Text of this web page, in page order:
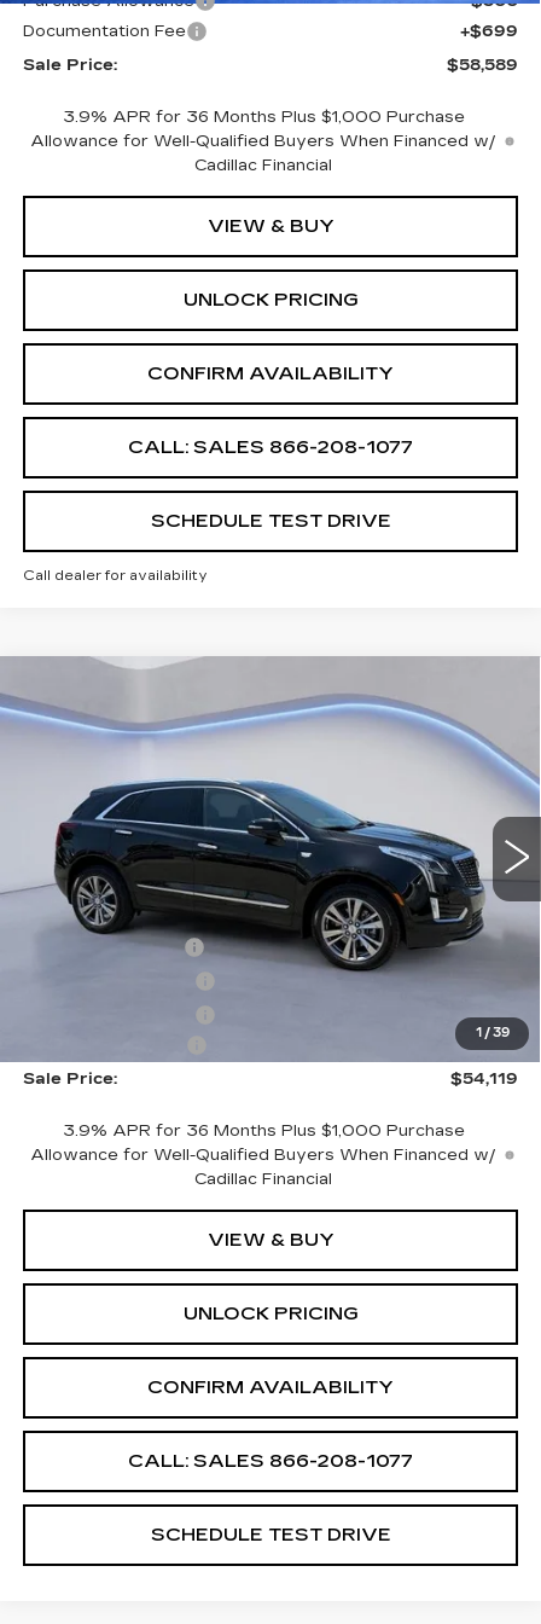
Documentation Fee
+$699
Sale Price:
$58,589
3.9% APR for 36 Months Plus $1,000 Purchase
Allowance for Well-Qualified Buyers When Financed w/
Cadillac Financial
VIEW & BUY
UNLOCK PRICING
CONFIRM AVAILABILITY
CALL: SALES 866-208-1077
SCHEDULE TEST DRIVE
Call dealer for availability
1 / 39
PREMIUM LUXURY
VIN:1GYKNCR48TZ108958Stock:TZ108958Model:
4379 mi Ext. Int.
$2,500
SAVINGS
$54,119
SALE PRICE
Less
MSRP:
$55,920
CTA Demo Savings
-$1,500
-$500
+$699
Sale Price:
$54,119
3.9% APR for 36 Months Plus $1,000 Purchase
Allowance for Well-Qualified Buyers When Financed w/
Cadillac Financial
VIEW & BUY
UNLOCK PRICING
CONFIRM AVAILABILITY
CALL: SALES 866-208-1077
SCHEDULE TEST DRIVE